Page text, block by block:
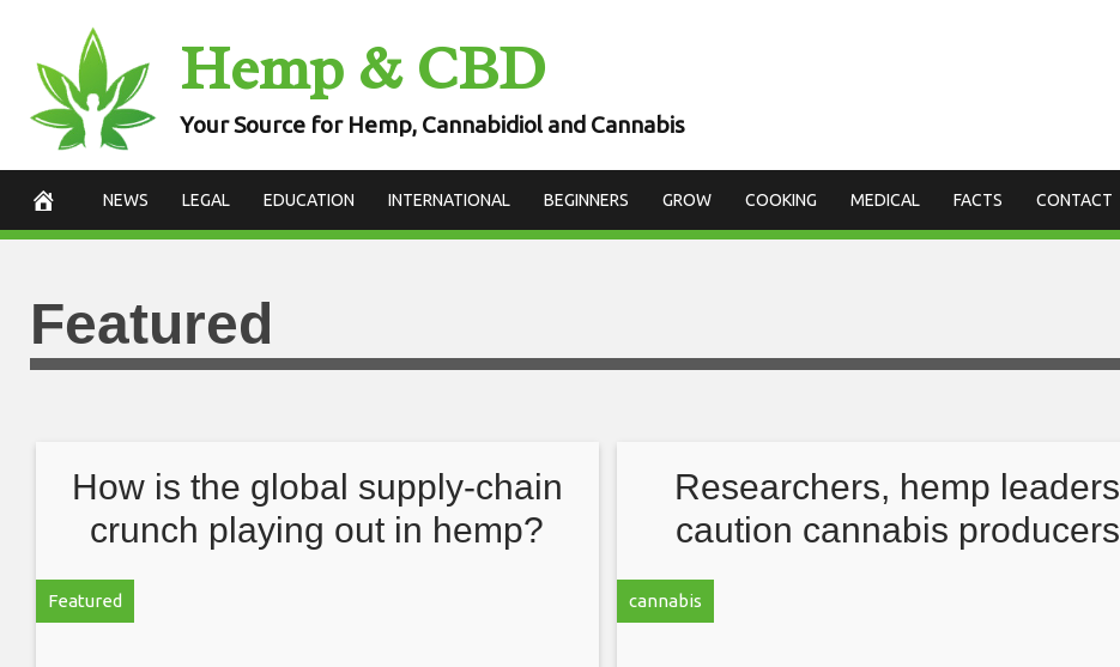
content
Hemp & CBD
Your Source for Hemp, Cannabidiol and Cannabis
NEWS LEGAL EDUCATION INTERNATIONAL BEGINNERS GROW COOKING MEDICAL FACTS CONTACT
Featured
How is the global supply-chain
crunch playing out in hemp?
Q&A with logistics expert Kevin
Featured
Researchers, hemp leaders
caution cannabis producers
against profiteering on early
cannabis